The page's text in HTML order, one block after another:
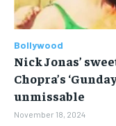
TECH
TECH
Bollywood
Nick Jonas’
Chopra’s
unmissable
November 18, 2024